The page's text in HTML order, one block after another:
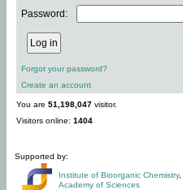
Password:
Forgot your password?
Create an account
You are 51,198,047 visitor.
Visitors online: 1404
Supported by:
Institute of Bioorganic Chemistry,
Academy of Sciences